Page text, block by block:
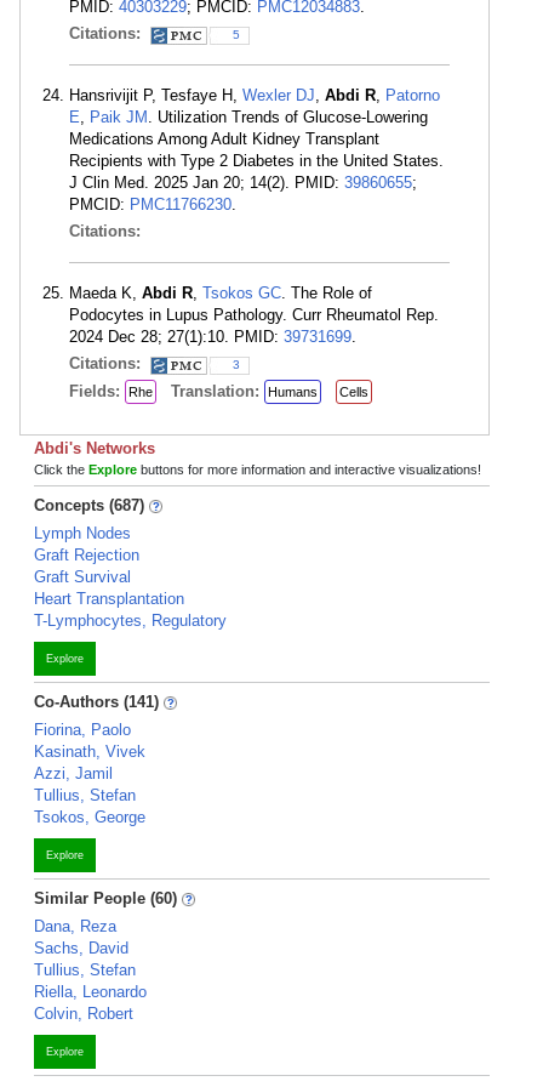
PMID: 40303229; PMCID: PMC12034883.
Citations:
5
Hansrivijit P, Tesfaye H, Wexler DJ, Abdi R, Patorno
E, Paik JM . Utilization Trends of Glucose-Lowering
Medications Among Adult Kidney Transplant
Recipients with Type 2 Diabetes in the United States.
J Clin Med. 2025 Jan 20; 14(2). PMID: 39860655;
PMCID: PMC11766230.
Citations:
Maeda K, Abdi R, Tsokos GC. The Role of
Podocytes in Lupus Pathology. Curr Rheumatol Rep.
2024 Dec 28; 27(1):10. PMID: 39731699.
Citations:
3
Fields: Rhe Translation: Humans Cells
Abdi's Networks
Click the Explore buttons for more information and interactive visualizations!
Concepts (687)
Lymph Nodes
Graft Rejection
Graft Survival
Heart Transplantation
T-Lymphocytes, Regulatory
Explore
Co-Authors (141)
Fiorina, Paolo
Kasinath, Vivek
Azzi, Jamil
Tullius, Stefan
Tsokos, George
Explore
Similar People (60)
Dana, Reza
Sachs, David
Tullius, Stefan
Riella, Leonardo
Colvin, Robert
Explore